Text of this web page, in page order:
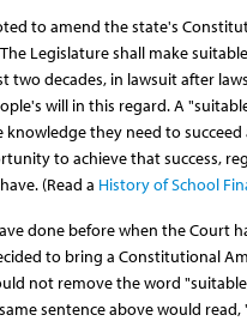
to amend the state's
Legislature shall make
two decades, in lawsuit after
will in this regard. A
they need to
to achieve that success,
(Read a History of School
done before when the Court
to bring a Constitutional
not remove the word
sentence above would